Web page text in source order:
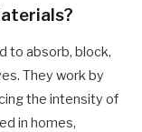
to absorb, block,
They work by
the intensity of
in homes,